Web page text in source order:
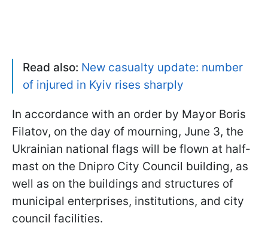
Read also: New casualty update: number
of injured in Kyiv rises sharply
In accordance with an order by Mayor Boris
Filatov, on the day of mourning, June 3, the
Ukrainian national flags will be flown at half-
mast on the Dnipro City Council building, as
well as on the buildings and structures of
municipal enterprises, institutions, and city
council facilities.